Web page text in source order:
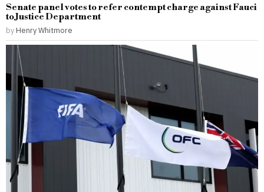
Senate panel votes to refer contempt charge against Fauci
to Justice Department
by Henry Whitmore